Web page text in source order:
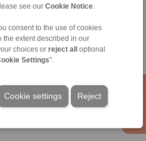
see our Cookie Notice.
consent to the use of cookies
the extent described in our
choices or reject all
optional
Settings".
Reject
Cookie settings